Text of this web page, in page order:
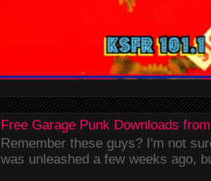
Free Garage Punk Downloads
Remember these guys? I'm not
was unleashed a few weeks ago,